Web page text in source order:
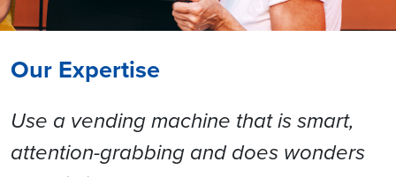
Our Expertise
Use a vending machine that is smart,
attention-grabbing and does wonders